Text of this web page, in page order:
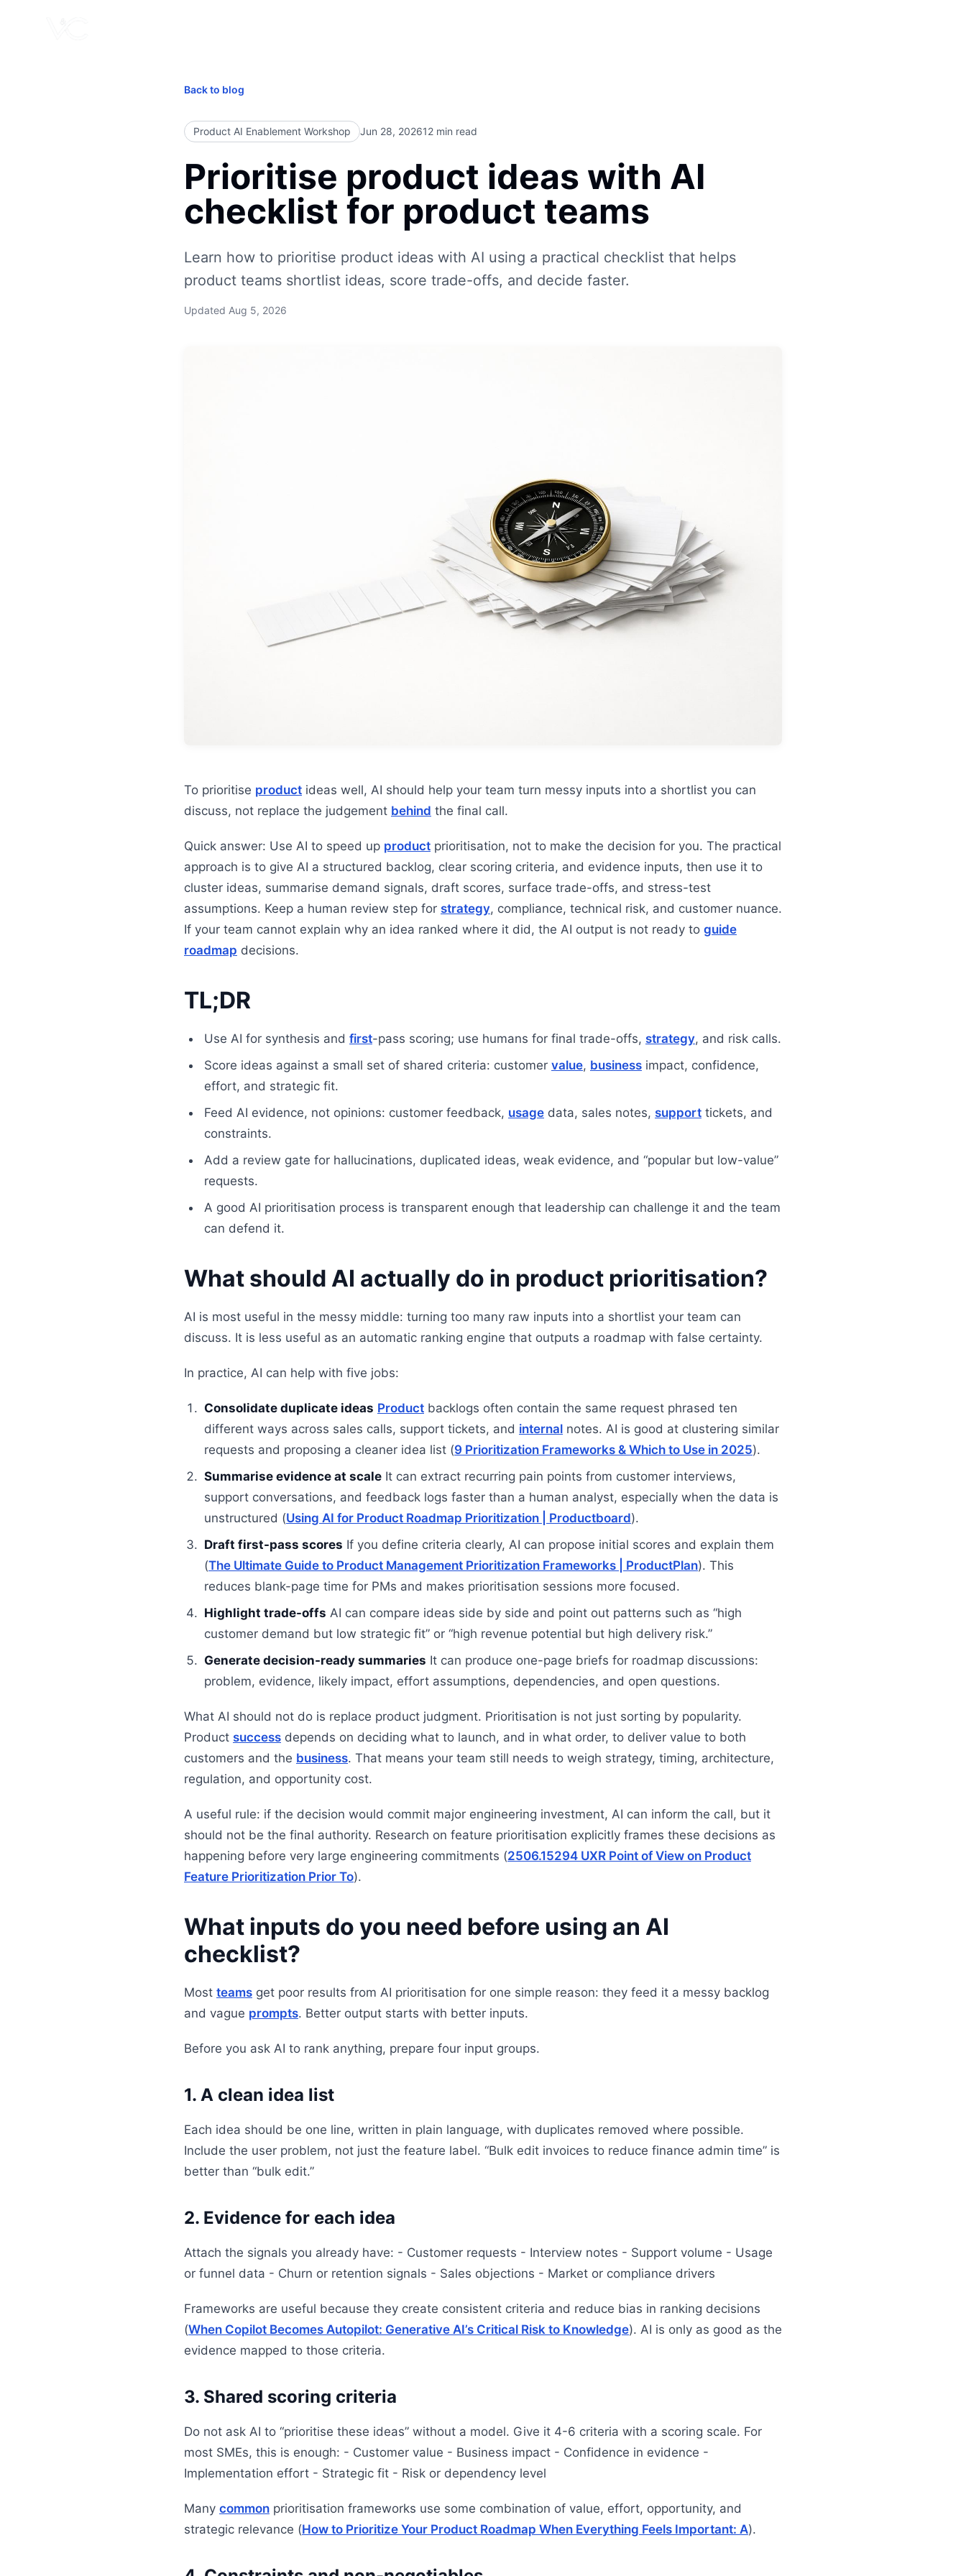
Back to blog
Product AI Enablement Workshop Jun 28, 202612 min read
Prioritise product ideas with AI
checklist for product teams
Learn how to prioritise product ideas with AI using a practical checklist that helps
product teams shortlist ideas, score trade-offs, and decide faster.
Updated Aug 5, 2026
To prioritise product ideas well, AI should help your team turn messy inputs into a shortlist you can
discuss, not replace the judgement behind the final call.
Quick answer: Use AI to speed up product prioritisation, not to make the decision for you. The practical
approach is to give AI a structured backlog, clear scoring criteria, and evidence inputs, then use it to
cluster ideas, summarise demand signals, draft scores, surface trade-offs, and stress-test
assumptions. Keep a human review step for strategy, compliance, technical risk, and customer nuance.
If your team cannot explain why an idea ranked where it did, the AI output is not ready to guide
roadmap decisions.
TL;DR
Use AI for synthesis and first-pass scoring; use humans for final trade-offs, strategy, and risk calls.
Score ideas against a small set of shared criteria: customer value, business impact, confidence,
effort, and strategic fit.
Feed AI evidence, not opinions: customer feedback, usage data, sales notes, support tickets, and
constraints.
Add a review gate for hallucinations, duplicated ideas, weak evidence, and “popular but low-value”
requests.
A good AI prioritisation process is transparent enough that leadership can challenge it and the team
can defend it.
What should AI actually do in product prioritisation?
AI is most useful in the messy middle: turning too many raw inputs into a shortlist your team can
discuss. It is less useful as an automatic ranking engine that outputs a roadmap with false certainty.
In practice, AI can help with five jobs:
Consolidate duplicate ideas Product backlogs often contain the same request phrased ten
different ways across sales calls, support tickets, and internal notes. AI is good at clustering similar
requests and proposing a cleaner idea list (9 Prioritization Frameworks & Which to Use in 2025).
Summarise evidence at scale It can extract recurring pain points from customer interviews,
support conversations, and feedback logs faster than a human analyst, especially when the data is
unstructured (Using AI for Product Roadmap Prioritization | Productboard).
Draft first-pass scores If you define criteria clearly, AI can propose initial scores and explain them
(The Ultimate Guide to Product Management Prioritization Frameworks | ProductPlan). This
reduces blank-page time for PMs and makes prioritisation sessions more focused.
Highlight trade-offs AI can compare ideas side by side and point out patterns such as “high
customer demand but low strategic fit” or “high revenue potential but high delivery risk.”
Generate decision-ready summaries It can produce one-page briefs for roadmap discussions:
problem, evidence, likely impact, effort assumptions, dependencies, and open questions.
What AI should not do is replace product judgment. Prioritisation is not just sorting by popularity.
Product success depends on deciding what to launch, and in what order, to deliver value to both
customers and the business. That means your team still needs to weigh strategy, timing, architecture,
regulation, and opportunity cost.
A useful rule: if the decision would commit major engineering investment, AI can inform the call, but it
should not be the final authority. Research on feature prioritisation explicitly frames these decisions as
happening before very large engineering commitments (2506.15294 UXR Point of View on Product
Feature Prioritization Prior To).
What inputs do you need before using an AI
checklist?
Most teams get poor results from AI prioritisation for one simple reason: they feed it a messy backlog
and vague prompts. Better output starts with better inputs.
Before you ask AI to rank anything, prepare four input groups.
1. A clean idea list
Each idea should be one line, written in plain language, with duplicates removed where possible.
Include the user problem, not just the feature label. “Bulk edit invoices to reduce finance admin time” is
better than “bulk edit.”
2. Evidence for each idea
Attach the signals you already have: - Customer requests - Interview notes - Support volume - Usage
or funnel data - Churn or retention signals - Sales objections - Market or compliance drivers
Frameworks are useful because they create consistent criteria and reduce bias in ranking decisions
(When Copilot Becomes Autopilot: Generative AI’s Critical Risk to Knowledge). AI is only as good as the
evidence mapped to those criteria.
3. Shared scoring criteria
Do not ask AI to “prioritise these ideas” without a model. Give it 4-6 criteria with a scoring scale. For
most SMEs, this is enough: - Customer value - Business impact - Confidence in evidence -
Implementation effort - Strategic fit - Risk or dependency level
Many common prioritisation frameworks use some combination of value, effort, opportunity, and
strategic relevance (How to Prioritize Your Product Roadmap When Everything Feels Important: A).